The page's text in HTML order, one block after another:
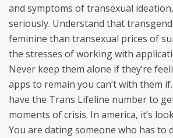
and symptoms of transexual
seriously. Understand that
feminine than transexual prices of
the stresses of working with
Never keep them alone if they’re
apps to remain you can’t with them
have the Trans Lifeline number to
moments of crisis. In america, it’s
You are dating someone who has to